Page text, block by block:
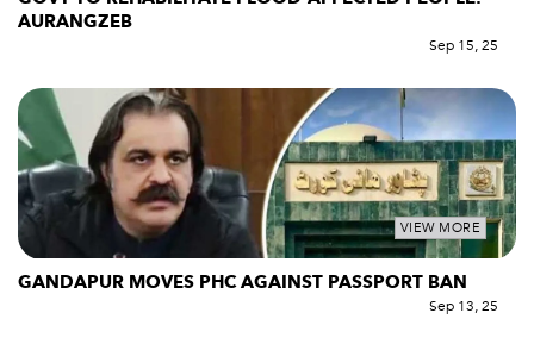
AURANGZEB
Sep 15, 25
VIEW MORE
GANDAPUR MOVES PHC AGAINST PASSPORT BAN
Sep 13, 25